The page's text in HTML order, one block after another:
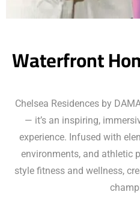
Waterfront
Chelsea Residences by
— it’s an inspiring,
experience. Infused with
environments, and athletic
style fitness and wellness,